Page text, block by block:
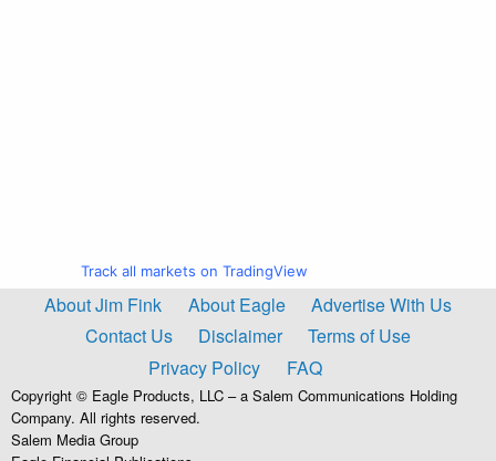
Track all markets on TradingView
About Jim Fink About Eagle
Advertise With Us
Contact Us
Disclaimer
Terms of Use
Privacy Policy
FAQ
Copyright © Eagle Products, LLC – a Salem Communications Holding
Company. All rights reserved.
Salem Media Group